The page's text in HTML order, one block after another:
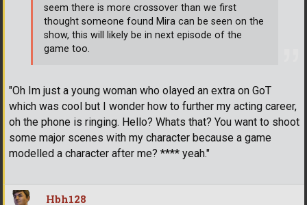
"Oh Im just a young woman who olayed an extra on GoT
which was cool but I wonder how to further my acting career,
oh the phone is ringing. Hello? Whats that? You want to shoot
some major scenes with my character because a game
modelled a character after me? **** yeah."
seem there is more crossover than we first
thought someone found Mira can be seen on the
show, this will likely be in next episode of the
game too.
Hbh128